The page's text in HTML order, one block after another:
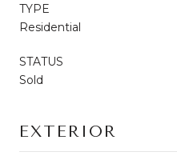
TYPE
Residential
STATUS
Sold
EXTERIOR